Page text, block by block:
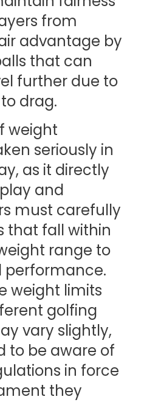
from
advantage by
that can
further due to
drag.
weight
seriously in
as it directly
and
must carefully
that fall within
range to
performance.
weight limits
golfing
vary slightly,
to be aware of
in force
they